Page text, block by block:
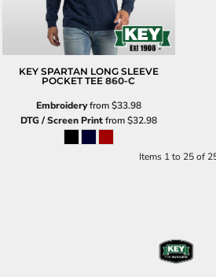
KEY SPARTAN LONG SLEEVE
POCKET TEE 860-C
Embroideryfrom$33.98
DTG / Screen Printfrom$32.98
Items 1 to 25 of